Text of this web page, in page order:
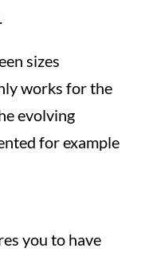
sizes
works for the
evolving
for example
you to have